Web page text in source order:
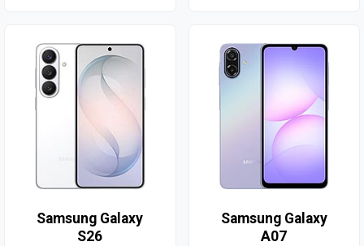
Samsung Galaxy
S26
Samsung Galaxy
A07